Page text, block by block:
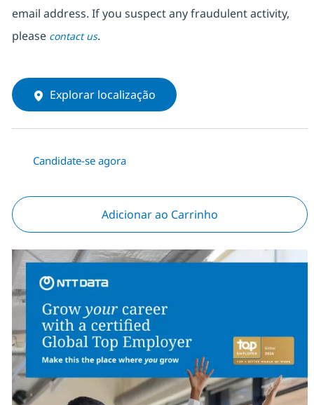
email address. If you suspect any fraudulent activity,
please contact us.
Explorar localização
Candidate-se agora
Adicionar ao Carrinho